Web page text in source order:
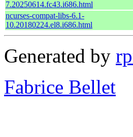
7.20250614.fc43.i686.html
ncurses-compat-libs-6.1-
10.20180224.el8.i686.html
Generated by
Fabrice Bellet